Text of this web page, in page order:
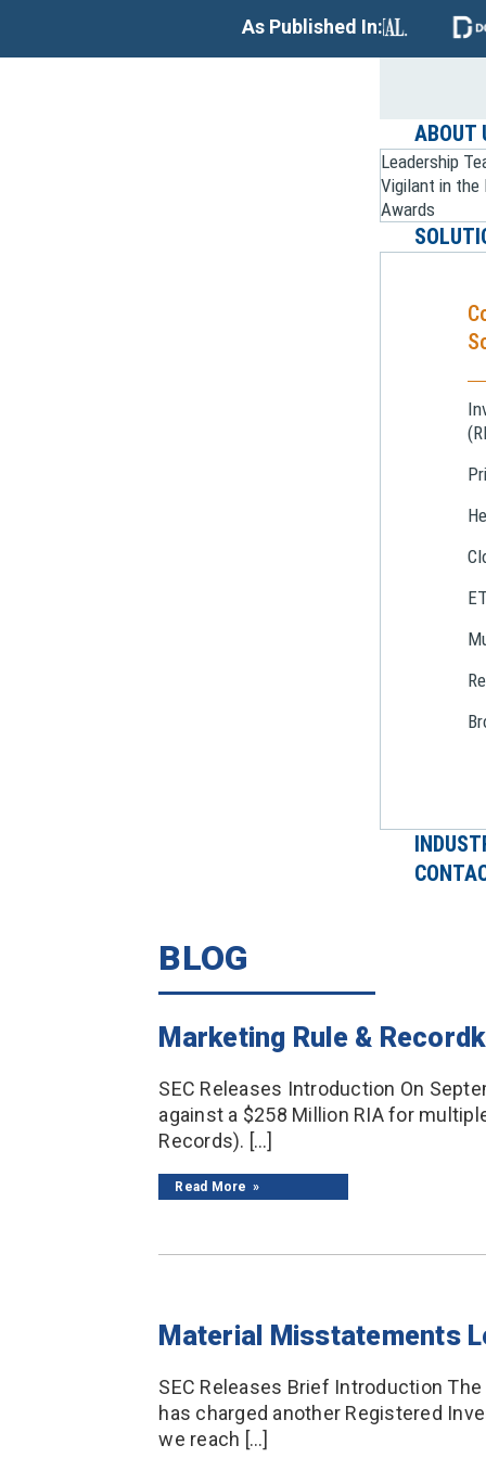
As Published In:
ABOUT
Leadership
Vigilant in the
Awards
BLOG
Marketing Rule &
SEC Releases Introduction On
against a $258 Million RIA for
Records). […]
Read More
Material Misstatements
SEC Releases Brief Introduction
has charged another Registered
we reach […]